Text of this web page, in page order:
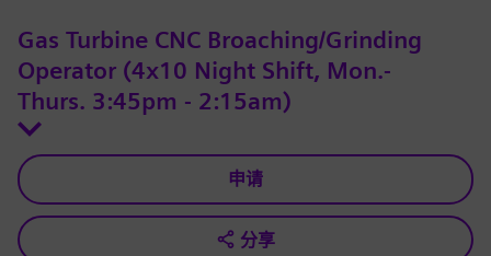
Gas Turbine CNC Broaching/Grinding
Operator (4x10 Night Shift, Mon.-
Thurs. 3:45pm - 2:15am)
申请
分享